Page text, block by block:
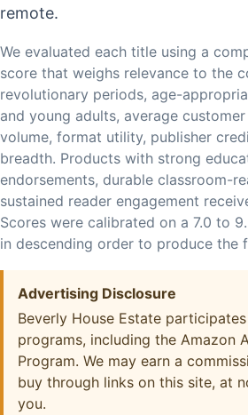
remote.
We evaluated each title using a
score that weighs relevance to the
revolutionary periods, age-
and young adults, average
volume, format utility, publisher
breadth. Products with strong
endorsements, durable classroom-
sustained reader engagement
Scores were calibrated on a 7.0 to
in descending order to produce the
Advertising Disclosure
Beverly House Estate
programs, including the Amazon
Program. We may earn a
buy through links on this site, at
you.